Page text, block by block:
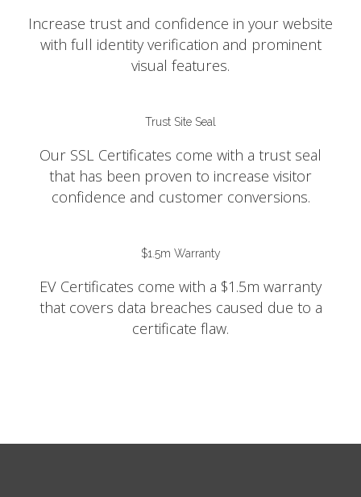
Increase trust and confidence in your website
with full identity verification and prominent
visual features.
Trust Site Seal
Our SSL Certificates come with a trust seal
that has been proven to increase visitor
confidence and customer conversions.
$1.5m Warranty
EV Certificates come with a $1.5m warranty
that covers data breaches caused due to a
certificate flaw.